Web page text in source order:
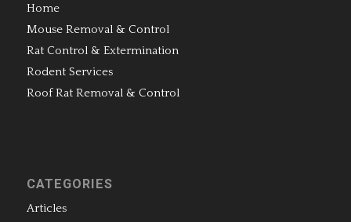
Home
Mouse Removal & Control
Rat Control & Extermination
Rodent Services
Roof Rat Removal & Control
CATEGORIES
Articles